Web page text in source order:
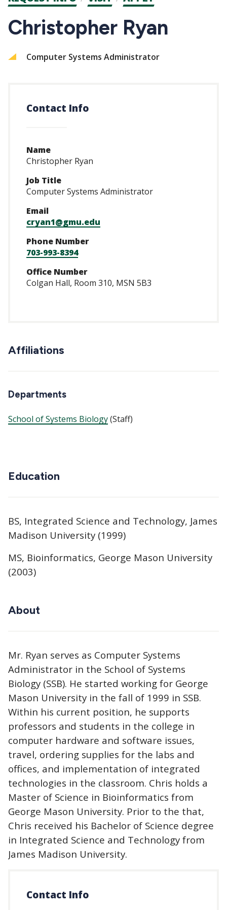
CTAs
Christopher Ryan
Computer Systems Administrator
Contact Info
Name
Christopher Ryan
Job Title
Computer Systems Administrator
Email
cryan1@gmu.edu
Phone Number
703-993-8394
Office Number
Colgan Hall, Room 310, MSN 5B3
Affiliations
Departments
School of Systems Biology(Staff)
Education
BS, Integrated Science and Technology, James
Madison University (1999)
MS, Bioinformatics, George Mason University
(2003)
About
Mr. Ryan serves as Computer Systems
Administrator in the School of Systems
Biology (SSB). He started working for George
Mason University in the fall of 1999 in SSB.
Within his current position, he supports
professors and students in the college in
computer hardware and software issues,
travel, ordering supplies for the labs and
offices, and implementation of integrated
technologies in the classroom. Chris holds a
Master of Science in Bioinformatics from
George Mason University. Prior to the that,
Chris received his Bachelor of Science degree
in Integrated Science and Technology from
James Madison University.
Contact Info